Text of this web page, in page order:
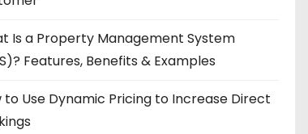
Is a Property Management System
Features, Benefits & Examples
to Use Dynamic Pricing to Increase Direct